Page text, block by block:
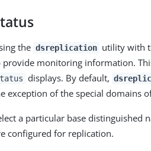
the dsreplication utility with
provide monitoring information.
displays. By default,
exception of the special domains
a particular base distinguished
configured for replication.